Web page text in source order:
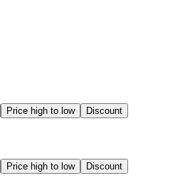
Price high to low Discount
Price high to low Discount